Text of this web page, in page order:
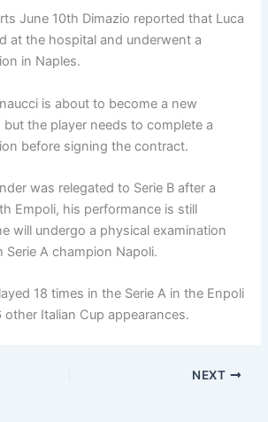
June 10th Dimazio reported that Luca
at the hospital and underwent a
in Naples.
is about to become a new
the player needs to complete a
before signing the contract.
was relegated to Serie B after a
Empoli, his performance is still
will undergo a physical examination
A champion Napoli.
18 times in the Serie A in the Enpoli
other Italian Cup appearances.
NEXT